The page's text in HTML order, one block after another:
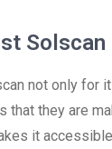
Solscan
not only for
that they are
it